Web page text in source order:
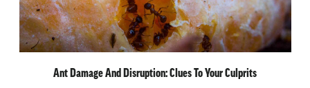
Ant Damage And Disruption: Clues To Your Culprits